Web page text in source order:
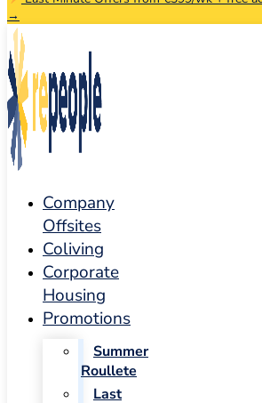
→
Company
Offsites
Coliving
Corporate
Housing
Promotions
Summer
Roullete
Last